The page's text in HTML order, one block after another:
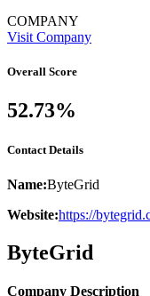
COMPANY
Visit Company
Overall Score
52.73%
Contact Details
Name:ByteGrid
Website:https://
ByteGrid
Company Description